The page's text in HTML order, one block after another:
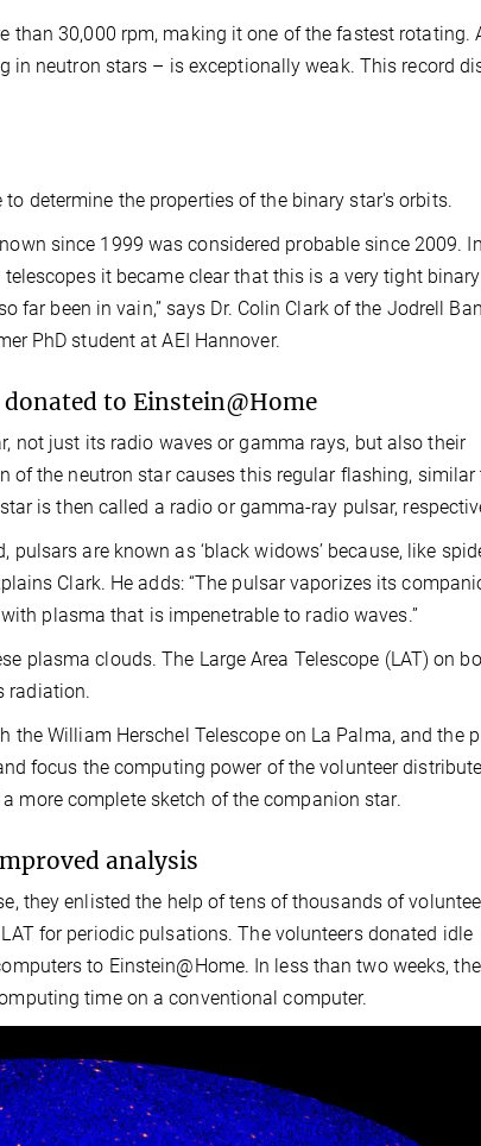
30,000 rpm, making it one of the fastest rotating.
neutron stars – is exceptionally weak. This record
determine the properties of the binary star's orbits.
since 1999 was considered probable since 2009.
it became clear that this is a very tight binary
far been in vain,” says Dr. Colin Clark of the Jodrell
PhD student at AEI Hannover.
to Einstein@Home
not just its radio waves or gamma rays, but also their
the neutron star causes this regular flashing, similar
is then called a radio or gamma-ray pulsar,
are known as ‘black widows’ because, like
Clark. He adds: “The pulsar vaporizes its
plasma that is impenetrable to radio waves.”
plasma clouds. The Large Area Telescope (LAT) on
radiation.
William Herschel Telescope on La Palma, and the
focus the computing power of the volunteer
more complete sketch of the companion star.
analysis
they enlisted the help of tens of thousands of
for periodic pulsations. The volunteers donated idle
to Einstein@Home. In less than two weeks,
time on a conventional computer.